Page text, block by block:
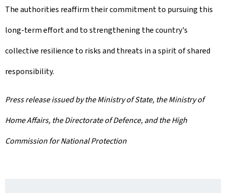
The authorities reaffirm their commitment to pursuing this
long-term effort and to strengthening the country's
collective resilience to risks and threats in a spirit of shared
responsibility.
Press release issued by the Ministry of State, the Ministry of
Home Affairs, the Directorate of Defence, and the High
Commission for National Protection